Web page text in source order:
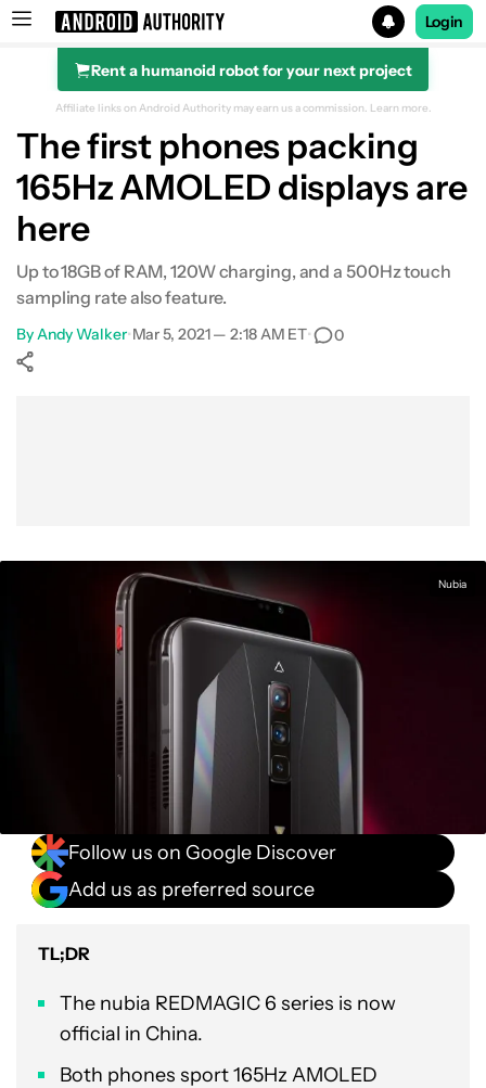
Search results for
Login
Rent a humanoid robot for your next project
Affiliate links on Android Authority may earn us a commission. Learn more.
The first phones packing
165Hz AMOLED displays are
here
Up to 18GB of RAM, 120W charging, and a 500Hz touch
sampling rate also feature.
ByAndy Walker•Mar 5, 2021 — 2:18 AM ET• 0
Nubia
Follow us on Google Discover
Add us as preferred source
TL;DR
The nubia REDMAGIC 6 series is now
official in China.
Both phones sport 165Hz AMOLED